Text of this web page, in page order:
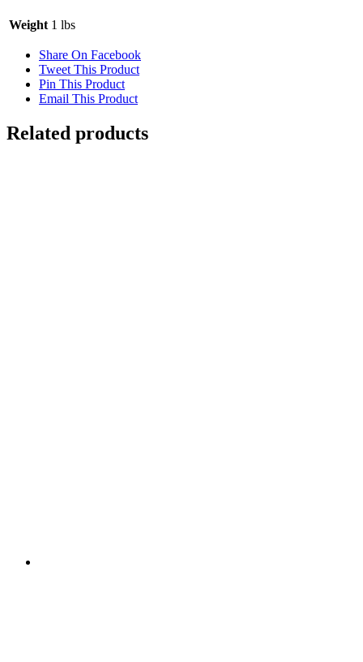
Weight 1 lbs
Share On Facebook
Tweet This Product
Pin This Product
Email This Product
Related products